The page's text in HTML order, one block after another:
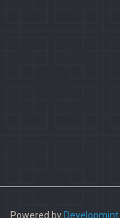
Powered by Developmint